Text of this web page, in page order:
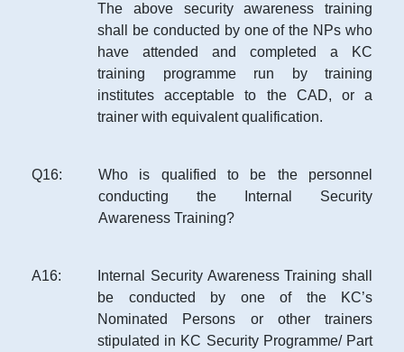
The above security awareness training
shall be conducted by one of the NPs who
have attended and completed a KC
training programme run by training
institutes acceptable to the CAD, or a
trainer with equivalent qualification.
Q16:
Who is qualified to be the personnel
conducting the Internal Security
Awareness Training?
A16:
Internal Security Awareness Training shall
be conducted by one of the KC’s
Nominated Persons or other trainers
stipulated in KC Security Programme/ Part